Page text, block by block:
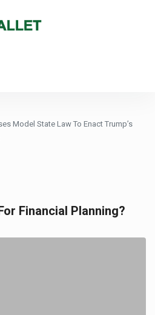
Model State Law To Enact Trump’s
Financial Planning?